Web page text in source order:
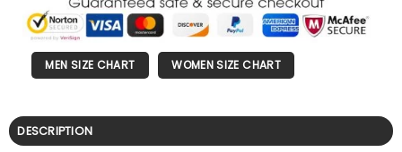
MEN SIZE CHART WOMEN SIZE CHART
DESCRIPTION